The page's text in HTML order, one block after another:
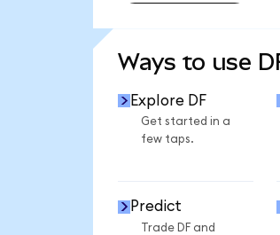
Ways to use
Explore DF
Get started in a
few taps.
Predict
Trade DF and